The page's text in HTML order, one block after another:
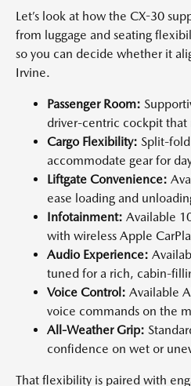
Let’s look at how the CX-30
from luggage and seating
so you can decide whether it
Irvine.
Passenger Room:
driver-centric cockpit that
Cargo Flexibility: Split-
accommodate gear for
Liftgate Convenience:
ease loading and
Infotainment: Available
with wireless Apple
Audio Experience:
tuned for a rich, cabin-
Voice Control: Available
voice commands on the
All-Weather Grip:
confidence on wet or
That flexibility is paired with